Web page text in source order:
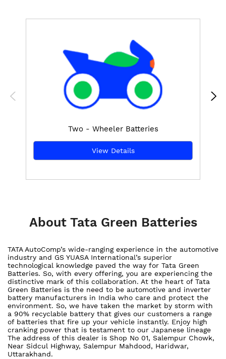
Two - Wheeler Batteries
View Details
About Tata Green Batteries
TATA AutoComp’s wide-ranging experience in the automotive
industry and GS YUASA International’s superior
technological knowledge paved the way for Tata Green
Batteries. So, with every offering, you are experiencing the
distinctive mark of this collaboration. At the heart of Tata
Green Batteries is the need to be automotive and inverter
battery manufacturers in India who care and protect the
environment. So, we have taken the market by storm with
a 90% recyclable battery that gives our customers a range
of batteries that fire up your vehicle instantly. Enjoy high
cranking power that is testament to our Japanese lineage
The address of this dealer is Shop No 01, Salempur Chowk,
Near Sidcul Highway, Salempur Mahdood, Haridwar,
Uttarakhand.